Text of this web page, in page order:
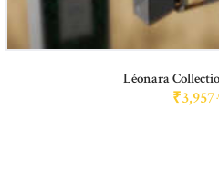
Léonara
₹3,957